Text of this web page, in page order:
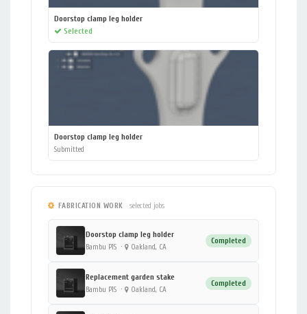
Doorstop clamp leg holder
Selected
Doorstop clamp leg holder
Submitted
FABRICATION WORK selected jobs
Doorstop clamp leg holder
Bambu P1S · Oakland, CA
Completed
Replacement garden stake
Bambu P1S · Oakland, CA
Completed